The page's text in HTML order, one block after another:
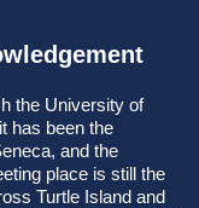
the University of
has been the
and the
place is still the
Turtle Island and